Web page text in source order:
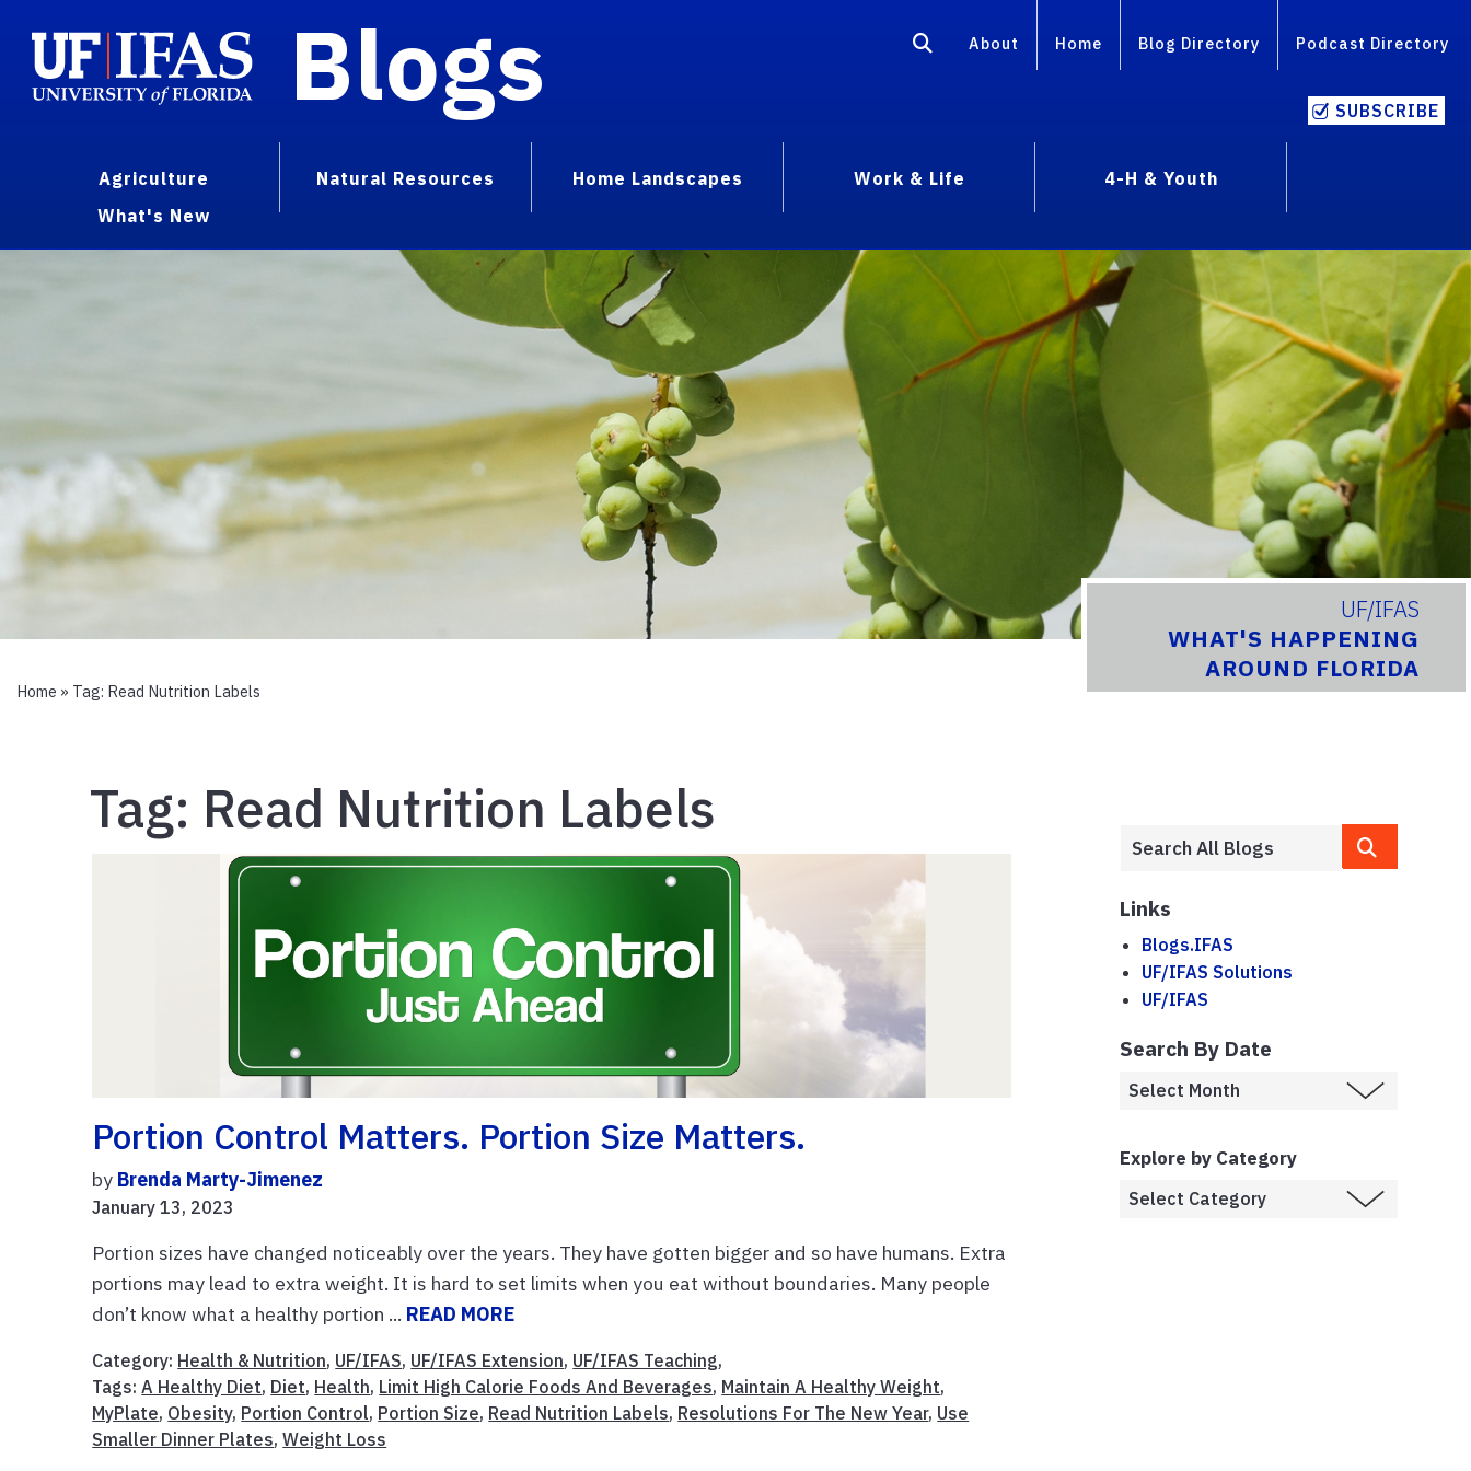
Blogs About Home Blog Directory Podcast Directory
SUBSCRIBE
Agriculture Natural Resources Home Landscapes Work & Life
4-H & Youth
What's New
UF/IFAS
WHAT'S HAPPENING
AROUND FLORIDA
Home » Tag: Read Nutrition Labels
Tag: Read Nutrition Labels
Portion Control Matters. Portion Size Matters.
by Brenda Marty-Jimenez
January 13, 2023
Portion sizes have changed noticeably over the years. They have gotten bigger and so have humans. Extra
portions may lead to extra weight. It is hard to set limits when you eat without boundaries. Many people
don’t know what a healthy portion ... READ MORE
Category: Health & Nutrition, UF/IFAS, UF/IFAS Extension, UF/IFAS Teaching,
Tags:A Healthy Diet, Diet, Health, Limit High Calorie Foods And Beverages, Maintain A Healthy Weight,
MyPlate, Obesity, Portion Control, Portion Size, Read Nutrition Labels, Resolutions For The New Year, Use
Smaller Dinner Plates,Weight Loss
Links
Blogs.IFAS
UF/IFAS Solutions
UF/IFAS
Search By Date
Explore by Category